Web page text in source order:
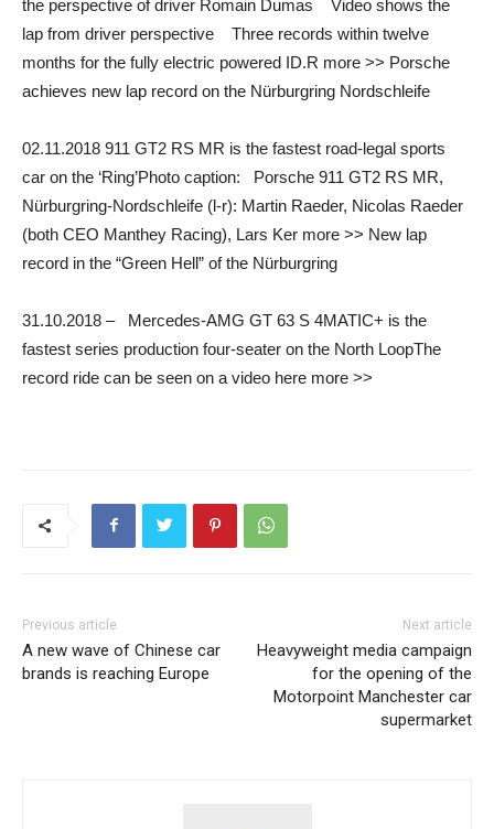
the perspective of driver Romain Dumas Video shows the
lap from driver perspective Three records within twelve
months for the fully electric powered ID.R more >> Porsche
achieves new lap record on the Nürburgring Nordschleife
02.11.2018 911 GT2 RS MR is the fastest road-legal sports
car on the ‘Ring’Photo caption: Porsche 911 GT2 RS MR,
Nürburgring-Nordschleife (l-r): Martin Raeder, Nicolas Raeder
(both CEO Manthey Racing), Lars Ker more >> New lap
record in the “Green Hell” of the Nürburgring
31.10.2018 – Mercedes-AMG GT 63 S 4MATIC+ is the
fastest series production four-seater on the North LoopThe
record ride can be seen on a video here more >>
Previous article
A new wave of Chinese car
brands is reaching Europe
Next article
Heavyweight media campaign
for the opening of the
Motorpoint Manchester car
supermarket